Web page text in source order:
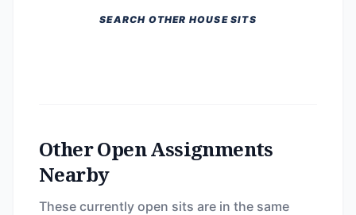
SEARCH OTHER HOUSE SITS
Other Open Assignments
Nearby
These currently open sits are in the same